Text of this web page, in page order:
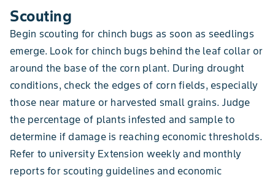
Scouting
Begin scouting for chinch bugs as soon as seedlings
emerge. Look for chinch bugs behind the leaf collar or
around the base of the corn plant. During drought
conditions, check the edges of corn fields, especially
those near mature or harvested small grains. Judge
the percentage of plants infested and sample to
determine if damage is reaching economic thresholds.
Refer to university Extension weekly and monthly
reports for scouting guidelines and economic